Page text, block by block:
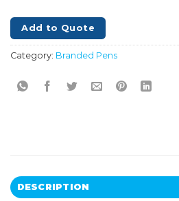
Add to Quote
Category: Branded Pens
DESCRIPTION